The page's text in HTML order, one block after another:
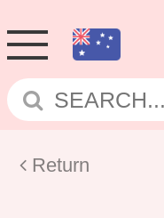
Return